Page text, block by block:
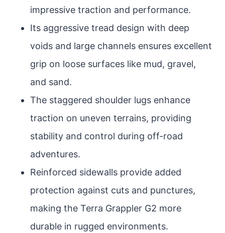
impressive traction and performance.
Its aggressive tread design with deep
voids and large channels ensures excellent
grip on loose surfaces like mud, gravel,
and sand.
The staggered shoulder lugs enhance
traction on uneven terrains, providing
stability and control during off-road
adventures.
Reinforced sidewalls provide added
protection against cuts and punctures,
making the Terra Grappler G2 more
durable in rugged environments.